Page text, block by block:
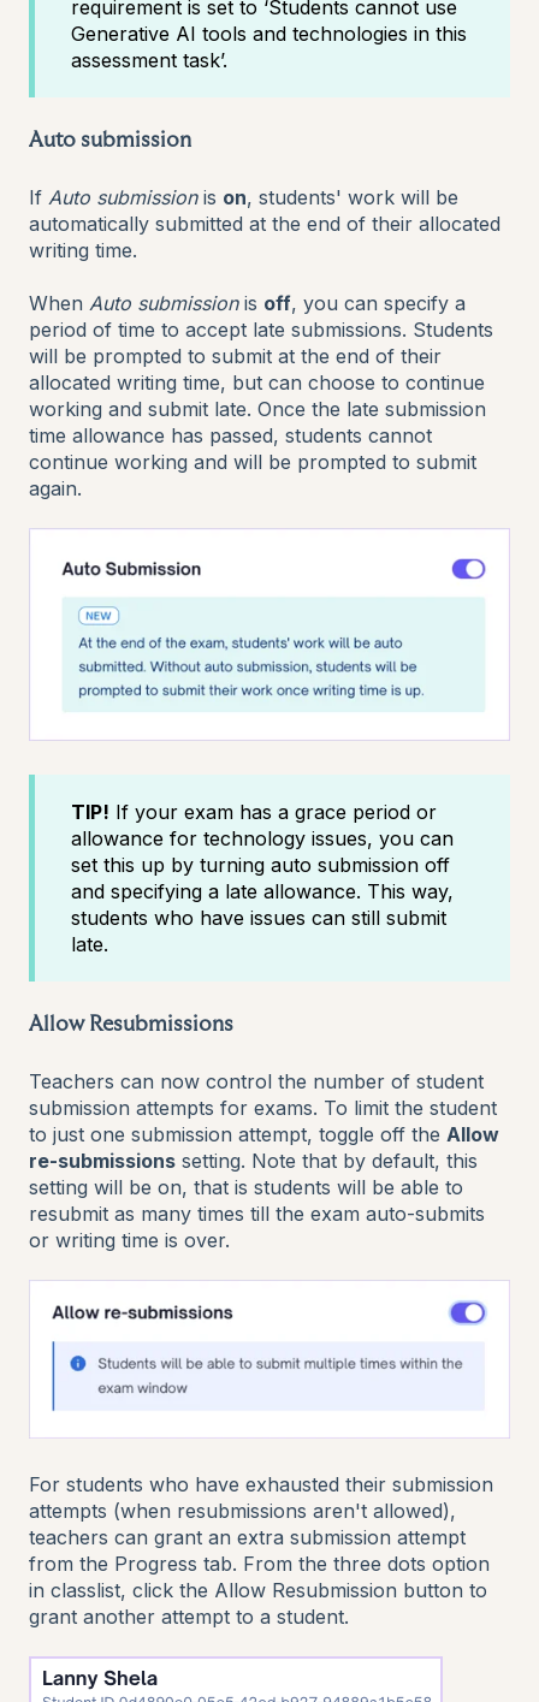
requirement is set to ‘Students cannot use
Generative AI tools and technologies in this
assessment task’.
Auto submission
If Auto submissionis on, students' work will be
automatically submitted at the end of their allocated
writing time.
When Auto submissionis off, you can specify a
period of time to accept late submissions. Students
will be prompted to submit at the end of their
allocated writing time, but can choose to continue
working and submit late. Once the late submission
time allowance has passed, students cannot
continue working and will be prompted to submit
again.
TIP! If your exam has a grace period or
allowance for technology issues, you can
set this up by turning auto submission off
and specifying a late allowance. This way,
students who have issues can still submit
late.
Allow Resubmissions
Teachers can now control the number of student
submission attempts for exams. To limit the student
to just one submission attempt, toggle off the Allow
re-submissions setting. Note that by default, this
setting will be on, that is students will be able to
resubmit as many times till the exam auto-submits
or writing time is over.
For students who have exhausted their submission
attempts (when resubmissions aren't allowed),
teachers can grant an extra submission attempt
from the Progress tab. From the three dots option
in classlist, click the Allow Resubmission button to
grant another attempt to a student.